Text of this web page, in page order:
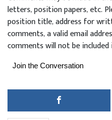
letters, position papers, etc.
position title, address for
comments, a valid email
comments will not be
Join the Conversation